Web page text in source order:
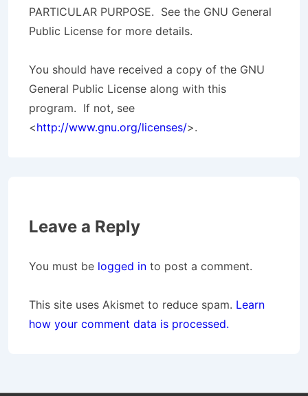
PARTICULAR PURPOSE. See the GNU General
Public License for more details.
You should have received a copy of the GNU
General Public License along with this
program. If not, see
<http://www.gnu.org/licenses/>.
Leave a Reply
You must be logged in to post a comment.
This site uses Akismet to reduce spam. Learn
how your comment data is processed.